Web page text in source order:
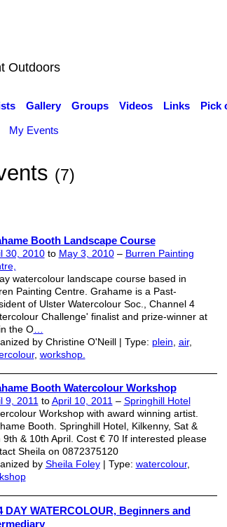
Outdoors
Gallery Groups Videos Links Pick
My Events
(7)
Booth Landscape Course
30, 2010to May 3, 2010– Burren Painting
watercolour landscape course based in
Painting Centre. Grahame is a Past-
of Ulster Watercolour Soc., Channel 4
Challenge' finalist and prize-winner at
the O…
by Christine O'Neill | Type: plein air,
, workshop.
Booth Watercolour Workshop
9, 2011 toApril 10, 2011 – Springhill Hotel
Workshop with award winning artist.
Booth. Springhill Hotel, Kilkenny, Sat &
9th & 10th April. Cost € 70 If interested please
Sheila on 0872375120
by Sheila Foley| Type: watercolour,
DAY WATERCOLOUR, Beginners and